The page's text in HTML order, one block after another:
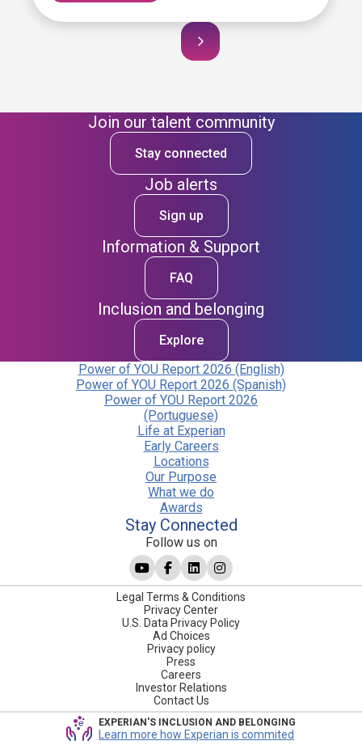
Join our talent community
Stay connected
Job alerts
Sign up
Information & Support
FAQ
Inclusion and belonging
Explore
Power of YOU Report 2026 (English)
Power of YOU Report 2026 (Spanish)
Power of YOU Report 2026
(Portuguese)
Life at Experian
Early Careers
Locations
Our Purpose
What we do
Awards
Stay Connected
Follow us on
Legal Terms & Conditions
Privacy Center
U.S. Data Privacy Policy
Ad Choices
Privacy policy
Press
Careers
Investor Relations
Contact Us
EXPERIAN'S INCLUSION AND BELONGING
Learn more how Experian is commited